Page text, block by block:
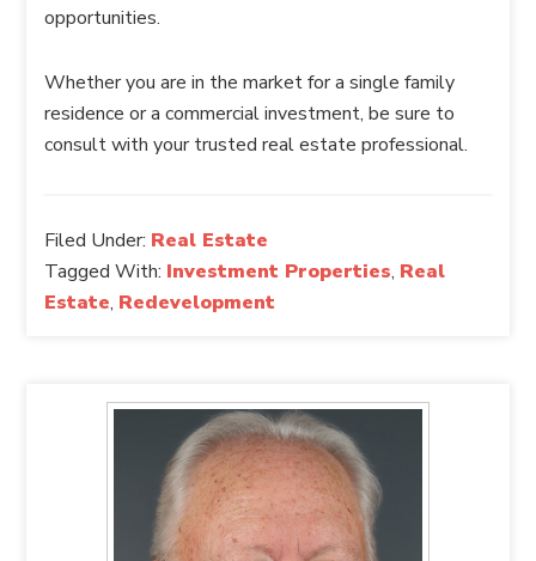
opportunities.
Whether you are in the market for a single family
residence or a commercial investment, be sure to
consult with your trusted real estate professional.
Filed Under: Real Estate
Tagged With: Investment Properties, Real
Estate, Redevelopment